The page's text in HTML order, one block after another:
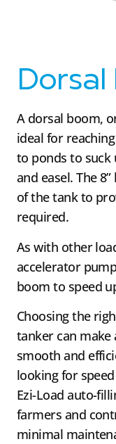
A dorsal boom,
ideal for
to ponds to suck
and easel. The
of the tank to
required.
As with other
accelerator
boom to speed
Choosing the
tanker can make
smooth and
looking for
Ezi-Load auto-
farmers and
minimal